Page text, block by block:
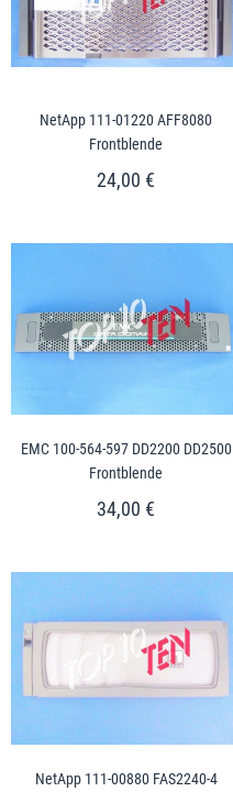
NetApp 111-01220 AFF8080
Frontblende
24,00 €
EMC 100-564-597 DD2200 DD2500
Frontblende
34,00 €
NetApp 111-00880 FAS2240-4